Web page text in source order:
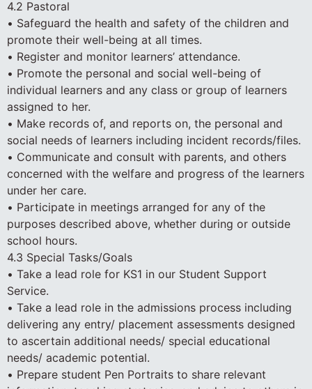
4.2 Pastoral
• Safeguard the health and safety of the children and
promote their well-being at all times.
• Register and monitor learners’ attendance.
• Promote the personal and social well-being of
individual learners and any class or group of learners
assigned to her.
• Make records of, and reports on, the personal and
social needs of learners including incident records/files.
• Communicate and consult with parents, and others
concerned with the welfare and progress of the learners
under her care.
• Participate in meetings arranged for any of the
purposes described above, whether during or outside
school hours.
4.3 Special Tasks/Goals
• Take a lead role for KS1 in our Student Support
Service.
• Take a lead role in the admissions process including
delivering any entry/ placement assessments designed
to ascertain additional needs/ special educational
needs/ academic potential.
• Prepare student Pen Portraits to share relevant